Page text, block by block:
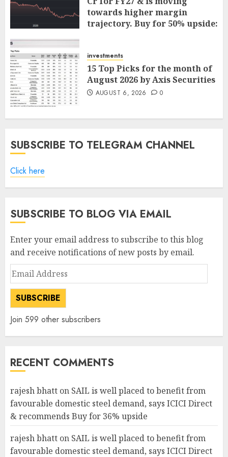
towards higher margin
trajectory. Buy for 50% upside:
investments
15 Top Picks for the month of
August 2026 by Axis Securities
AUGUST 6, 2026 0
SUBSCRIBE TO TELEGRAM CHANNEL
Click here
SUBSCRIBE TO BLOG VIA EMAIL
Enter your email address to subscribe to this blog
and receive notifications of new posts by email.
Email
Address
SUBSCRIBE
Join 599 other subscribers
RECENT COMMENTS
rajesh bhatt on SAIL is well placed to benefit from
favourable domestic steel demand, says ICICI Direct
& recommends Buy for 36% upside
rajesh bhatt on SAIL is well placed to benefit from
favourable domestic steel demand, says ICICI Direct